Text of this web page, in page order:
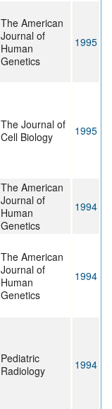
The American
Journal of
Human
Genetics
1995
The Journal of
Cell Biology
1995
The American
Journal of
Human
Genetics
1994
The American
Journal of
Human
Genetics
1994
Pediatric
Radiology
1994